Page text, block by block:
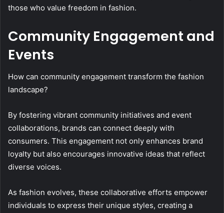
those who value freedom in fashion.
Community Engagement and
Events
How can community engagement transform the fashion
landscape?
By fostering vibrant community initiatives and event
collaborations, brands can connect deeply with
consumers. This engagement not only enhances brand
loyalty but also encourages innovative ideas that reflect
diverse voices.
As fashion evolves, these collaborative efforts empower
individuals to express their unique styles, creating a